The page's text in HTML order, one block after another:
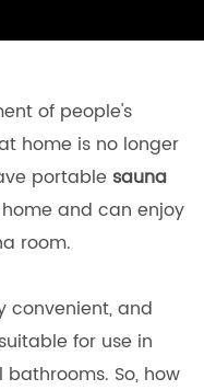
of people's
home is no longer
portable sauna
and can enjoy
room.
convenient, and
for use in
So, how